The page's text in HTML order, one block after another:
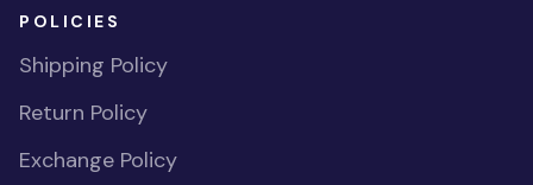
POLICIES
Shipping Policy
Return Policy
Exchange Policy